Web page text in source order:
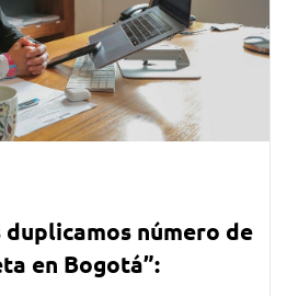
duplicamos número de
en Bogotá”: